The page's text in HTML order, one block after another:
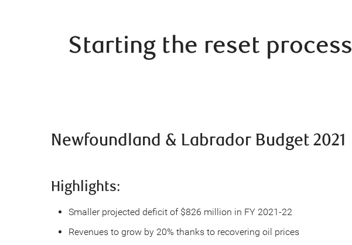
Starting the reset process
Newfoundland & Labrador Budget 2021
Highlights:
Smaller projected deficit of $826 million in FY 2021-22
Revenues to grow by 20% thanks to recovering oil prices